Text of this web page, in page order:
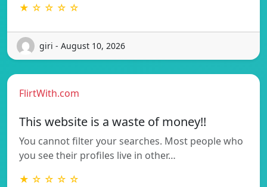
★ ☆ ☆ ☆ ☆
giri - August 10, 2026
FlirtWith.com
This website is a waste of money!!
You cannot filter your searches. Most people who
you see their profiles live in other…
★ ☆ ☆ ☆ ☆